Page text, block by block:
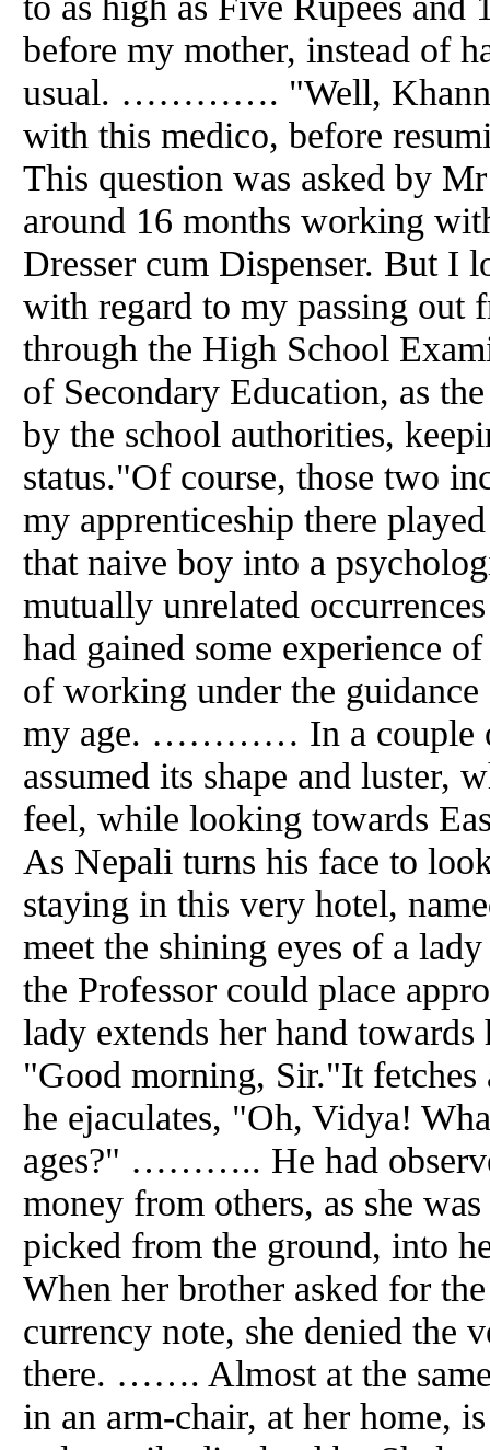
before my mother, instead of
usual. …………. "Well,
with this medico, before
This question was asked by
around 16 months working
Dresser cum Dispenser. But I
with regard to my passing out
through the High School
of Secondary Education, as
by the school authorities,
status."Of course, those two
my apprenticeship there
that naive boy into a
mutually unrelated
had gained some experience
of working under the
my age. ………… In a couple
assumed its shape and luster,
feel, while looking towards
As Nepali turns his face to
staying in this very hotel,
meet the shining eyes of a
the Professor could place
lady extends her hand
"Good morning, Sir."It fetches
he ejaculates, "Oh, Vidya!
ages?" ……….. He had
money from others, as she
picked from the ground, into
When her brother asked for
currency note, she denied the
there. ……. Almost at the
in an arm-chair, at her home,